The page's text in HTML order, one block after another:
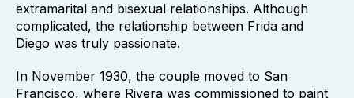
extramarital and bisexual relationships. Although
complicated, the relationship between Frida and
Diego was truly passionate.
In November 1930, the couple moved to San
Francisco, where Rivera was commissioned to paint